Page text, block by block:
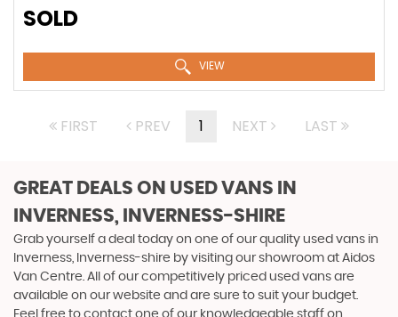
SOLD
VIEW
FIRST PREV 1 NEXT LAST
GREAT DEALS ON USED VANS IN
INVERNESS, INVERNESS-SHIRE
Grab yourself a deal today on one of our quality used vans in
Inverness, Inverness-shire by visiting our showroom at Aidos
Van Centre. All of our competitively priced used vans are
available on our website and are sure to suit your budget.
Feel free to contact one of our knowledgeable staff on